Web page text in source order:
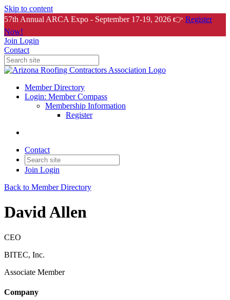
Skip to content
57th Annual ARCA Expo - September 17-19, 2026 👉 Register
Now!
Join Login
Contact
Member Directory
Login: Member Compass
Membership Information
Register
Contact
Join Login
Back to Member Directory
David Allen
CEO
BITEC, Inc.
Associate Member
Company